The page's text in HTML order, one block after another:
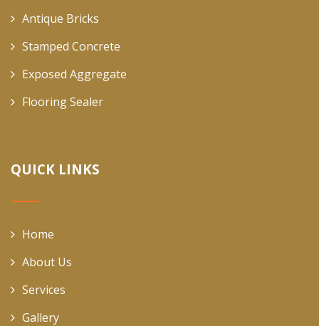
Antique Bricks
Stamped Concrete
Exposed Aggregate
Flooring Sealer
QUICK LINKS
Home
About Us
Services
Gallery